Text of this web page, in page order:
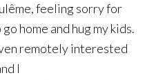
feeling sorry for
home and hug my kids.
remotely interested
I